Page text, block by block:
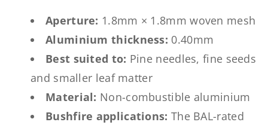
Aperture: 1.8mm × 1.8mm woven mesh
Aluminium thickness: 0.40mm
Best suited to: Pine needles, fine seeds
and smaller leaf matter
Material: Non-combustible aluminium
Bushfire applications: The BAL-rated